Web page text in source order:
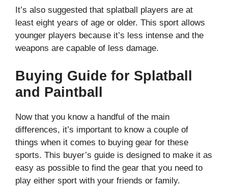
It’s also suggested that splatball players are at
least eight years of age or older. This sport allows
younger players because it’s less intense and the
weapons are capable of less damage.
Buying Guide for Splatball
and Paintball
Now that you know a handful of the main
differences, it’s important to know a couple of
things when it comes to buying gear for these
sports. This buyer’s guide is designed to make it as
easy as possible to find the gear that you need to
play either sport with your friends or family.